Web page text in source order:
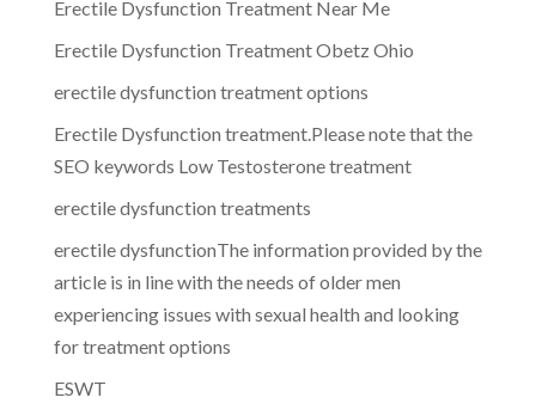
Erectile Dysfunction Treatment Near Me
Erectile Dysfunction Treatment Obetz Ohio
erectile dysfunction treatment options
Erectile Dysfunction treatment.Please note that the
SEO keywords Low Testosterone treatment
erectile dysfunction treatments
erectile dysfunctionThe information provided by the
article is in line with the needs of older men
experiencing issues with sexual health and looking
for treatment options
ESWT